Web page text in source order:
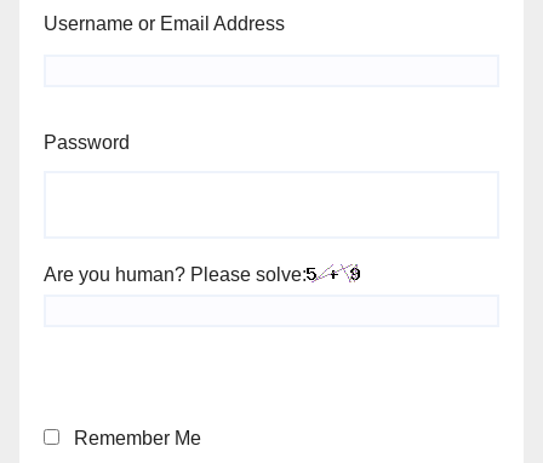
Username or Email Address
Password
Are you human? Please solve:
Remember Me